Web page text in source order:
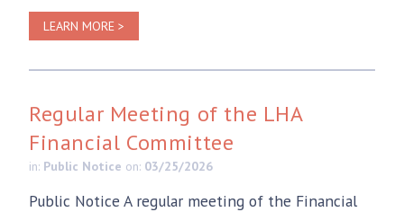
LEARN MORE >
Regular Meeting of the LHA
Financial Committee
in: Public Notice on: 03/25/2026
Public Notice A regular meeting of the Financial